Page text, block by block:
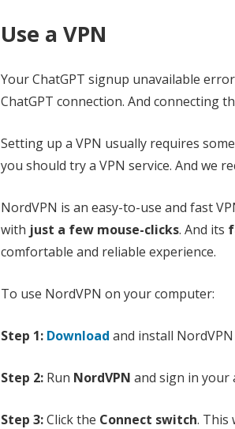
Use a VPN
Your ChatGPT signup unavailable
ChatGPT connection. And connecting
Setting up a VPN usually requires
you should try a VPN service. And we
NordVPN is an easy-to-use and fast
with just a few mouse-clicks. And its
comfortable and reliable experience.
To use NordVPN on your computer:
Step 1: Download and install
Step 2: Run NordVPN and sign in your
Step 3:Click the Connect switch. This